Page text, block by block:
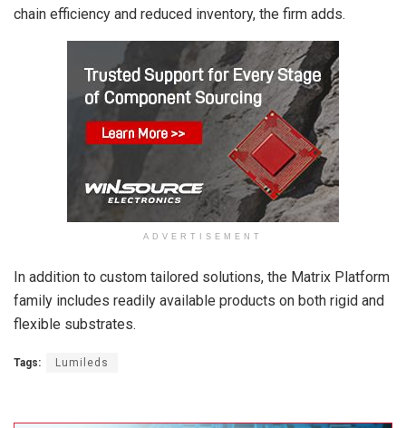
chain efficiency and reduced inventory, the firm adds.
ADVERTISEMENT
In addition to custom tailored solutions, the Matrix Platform
family includes readily available products on both rigid and
flexible substrates.
Tags: Lumileds